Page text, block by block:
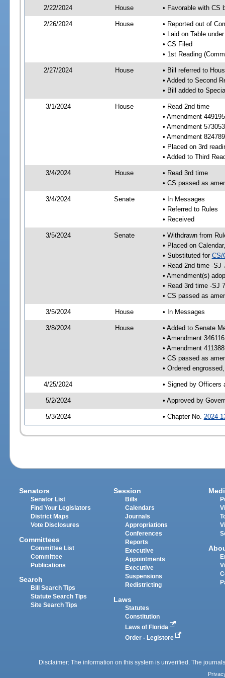
2/22/2024 House • Favorable with CS
2/26/2024 House
• Reported out of
• Laid on Table
• CS Filed
• 1st Reading
2/27/2024 House
• Bill referred to
• Added to Second
• Bill added to
3/1/2024 House
• Read 2nd time
• Amendment
• Amendment
• Amendment
• Placed on 3rd
• Added to Third
3/4/2024 House
• Read 3rd time
• CS passed as
3/4/2024 Senate
• In Messages
• Referred to Rules
• Received
3/5/2024 Senate
• Withdrawn from
• Placed on
• Substituted for CS/
• Read 2nd time -SJ
• Amendment(s)
• Read 3rd time -SJ
• CS passed as
3/5/2024 House • In Messages
3/8/2024 House
• Added to Senate
• Amendment
• Amendment
• CS passed as
• Ordered
4/25/2024 • Signed by Officers
5/2/2024 • Approved by
5/3/2024 • Chapter No. 2024-
Senators
Senator List
Find Your Legislators
District Maps
Vote Disclosures
Committees
Committee List
Committee
Publications
Search
Bill Search Tips
Statute Search Tips
Site Search Tips
Session
Bills
Calendars
Journals
Appropriations
Conferences
Reports
Executive
Appointments
Executive
Suspensions
Redistricting
Laws
Statutes
Constitution
Laws of Florida
Order - Legistore
Disclaimer: The information on this system is unverified. The